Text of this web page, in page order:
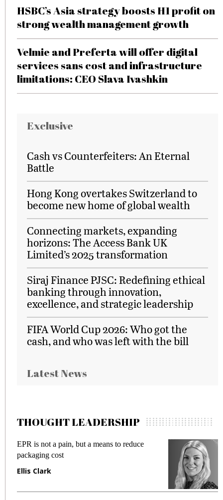
HSBC’s Asia strategy boosts H1 profit on
strong wealth management growth
Velmie and Preferta will offer digital
services sans cost and infrastructure
limitations: CEO Slava Ivashkin
Exclusive
Cash vs Counterfeiters: An Eternal
Battle
Hong Kong overtakes Switzerland to
become new home of global wealth
Connecting markets, expanding
horizons: The Access Bank UK
Limited’s 2025 transformation
Siraj Finance PJSC: Redefining ethical
banking through innovation,
excellence, and strategic leadership
FIFA World Cup 2026: Who got the
cash, and who was left with the bill
Latest News
THOUGHT LEADERSHIP
EPR is not a pain, but a means to reduce
packaging cost
Ellis Clark